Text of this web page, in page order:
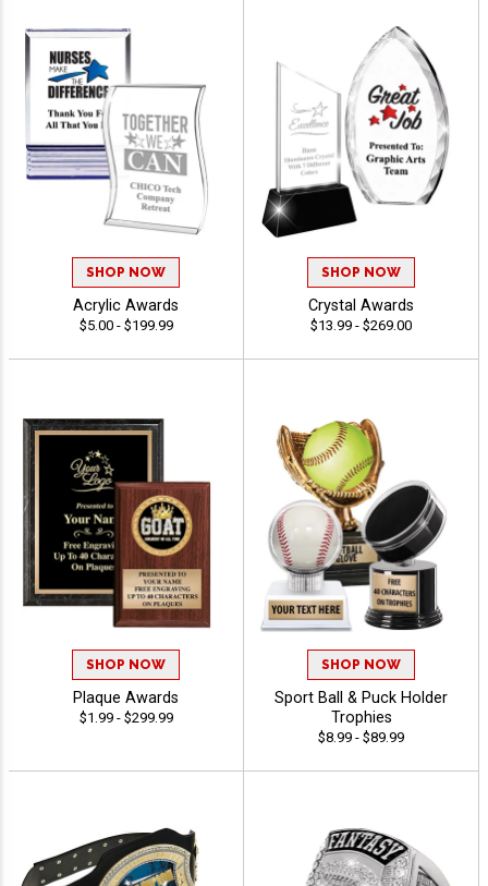
SHOP NOW
Acrylic Awards
$5.00 - $199.99
SHOP NOW
Crystal Awards
$13.99 - $269.00
SHOP NOW
Plaque Awards
$1.99 - $299.99
SHOP NOW
Sport Ball & Puck Holder
Trophies
$8.99 - $89.99